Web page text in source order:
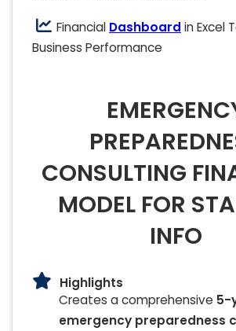
Financial Dashboard in Excel
Business Performance
CONSULTING
MODEL FOR
INFO
Highlights
Creates a comprehensive 5-
emergency preparedness